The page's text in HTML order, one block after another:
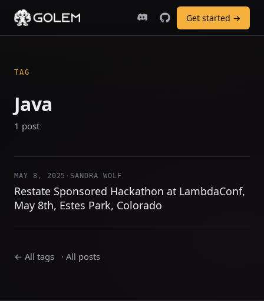
Get started →
TAG
Java
1 post
MAY 8, 2025 · SANDRA WOLF
Restate Sponsored Hackathon at LambdaConf,
May 8th, Estes Park, Colorado
← All tags · All posts